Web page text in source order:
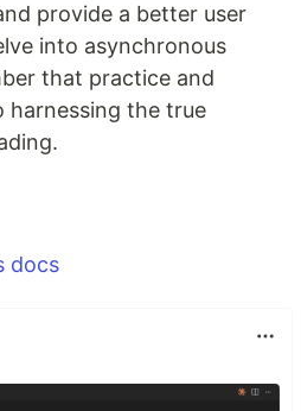
provide a better user
into asynchronous
that practice and
harnessing the true
docs